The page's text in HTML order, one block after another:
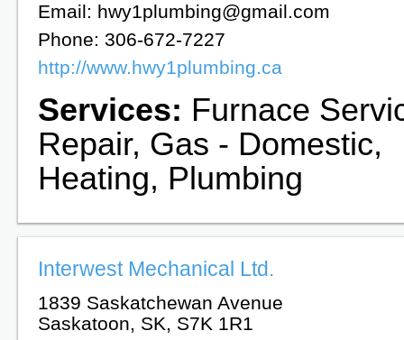
Email: hwy1plumbing@gmail.com
Phone: 306-672-7227
http://www.hwy1plumbing.ca
Services: Furnace
Repair, Gas - Domestic,
Heating, Plumbing
Interwest Mechanical Ltd.
1839 Saskatchewan Avenue
Saskatoon, SK, S7K 1R1